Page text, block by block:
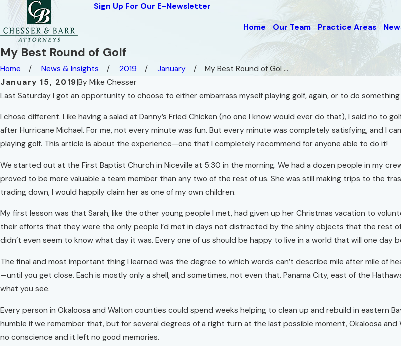
Sign Up For Our E-Newsletter
Home Our Team Practice Areas
My Best Round of Golf
Home News & Insights 2019 January
My Best Round of Gol ...
January 15, 2019|By Mike Chesser
Last Saturday I got an opportunity to choose to either embarrass myself playing golf, again, or to do
I chose different. Like having a salad at Danny’s Fried Chicken (no one I know would ever do that), I said no to
after Hurricane Michael. For me, not every minute was fun. But every minute was completely satisfying, and I
playing golf. This article is about the experience—one that I completely recommend for anyone able to do it!
We started out at the First Baptist Church in Niceville at 5:30 in the morning. We had a dozen people in my
proved to be more valuable a team member than any two of the rest of us. She was still making trips to the
trading down, I would happily claim her as one of my own children.
My first lesson was that Sarah, like the other young people I met, had given up her Christmas vacation to
their efforts that they were the only people I’d met in days not distracted by the shiny objects that the rest of
didn’t even seem to know what day it was. Every one of us should be happy to live in a world that will one day
The final and most important thing I learned was the degree to which words can’t describe mile after mile of
—until you get close. Each is mostly only a shell, and sometimes, not even that. Panama City, east of the
what you see.
Every person in Okaloosa and Walton counties could spend weeks helping to clean up and rebuild in eastern
humble if we remember that, but for several degrees of a right turn at the last possible moment, Okaloosa and
no conscience and it left no good memories.